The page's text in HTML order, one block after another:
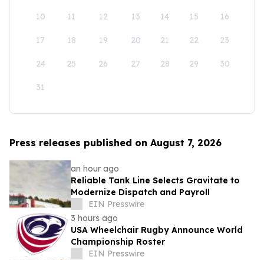
10 11 12 13 14 15 16
17 18 19 20 21 22 23
24 25 26 27 28 29 30
31
Press releases published on August 7, 2026
an hour ago
Reliable Tank Line Selects Gravitate to
Modernize Dispatch and Payroll
EIN Presswire
3 hours ago
USA Wheelchair Rugby Announce World
Championship Roster
EIN Presswire